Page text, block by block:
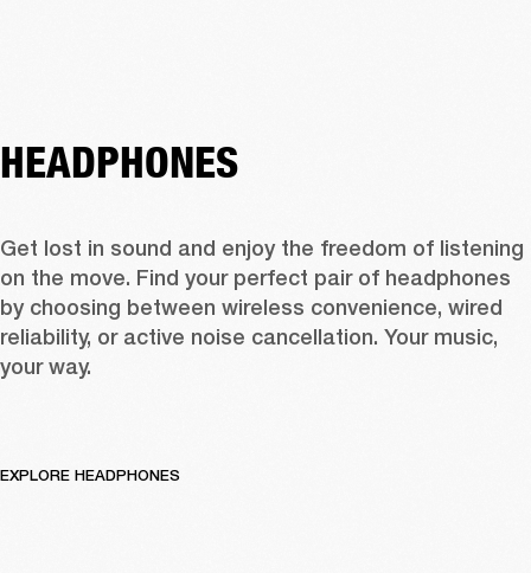
HEADPHONES
Get lost in sound and enjoy the freedom of listening
on the move. Find your perfect pair of headphones
by choosing between wireless convenience, wired
reliability, or active noise cancellation. Your music,
your way.
EXPLORE HEADPHONES